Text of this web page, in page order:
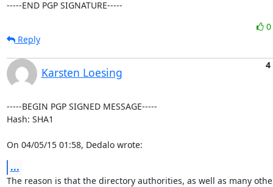
-----END PGP SIGNATURE-----
0
Reply
Karsten Loesing
4
-----BEGIN PGP SIGNED MESSAGE-----
Hash: SHA1
On 04/05/15 01:58, Dedalo wrote:
...
The reason is that the directory authorities, as well as many